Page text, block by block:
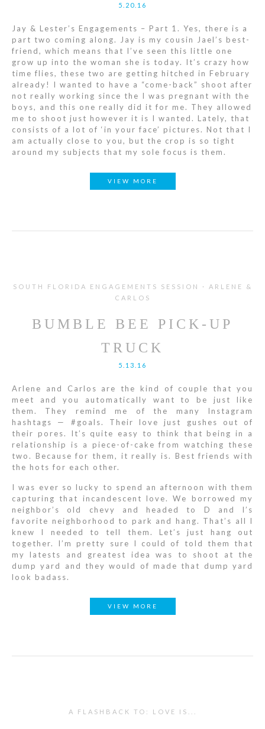
5.20.16
Jay & Lester’s Engagements – Part 1. Yes, there is a
part two coming along. Jay is my cousin Jael’s best-
friend, which means that I’ve seen this little one
grow up into the woman she is today. It’s crazy how
time flies, these two are getting hitched in February
already! I wanted to have a “come-back” shoot after
not really working since the I was pregnant with the
boys, and this one really did it for me. They allowed
me to shoot just however it is I wanted. Lately, that
consists of a lot of ‘in your face’ pictures. Not that I
am actually close to you, but the crop is so tight
around my subjects that my sole focus is them.
VIEW MORE
SOUTH FLORIDA ENGAGEMENTS SESSION · ARLENE &
CARLOS
BUMBLE BEE PICK-UP
TRUCK
5.13.16
Arlene and Carlos are the kind of couple that you
meet and you automatically want to be just like
them. They remind me of the many Instagram
hashtags — #goals. Their love just gushes out of
their pores. It’s quite easy to think that being in a
relationship is a piece-of-cake from watching these
two. Because for them, it really is. Best friends with
the hots for each other.
I was ever so lucky to spend an afternoon with them
capturing that incandescent love. We borrowed my
neighbor’s old chevy and headed to D and I’s
favorite neighborhood to park and hang. That’s all I
knew I needed to tell them. Let’s just hang out
together. I’m pretty sure I could of told them that
my latests and greatest idea was to shoot at the
dump yard and they would of made that dump yard
look badass.
VIEW MORE
A FLASHBACK TO: LOVE IS...